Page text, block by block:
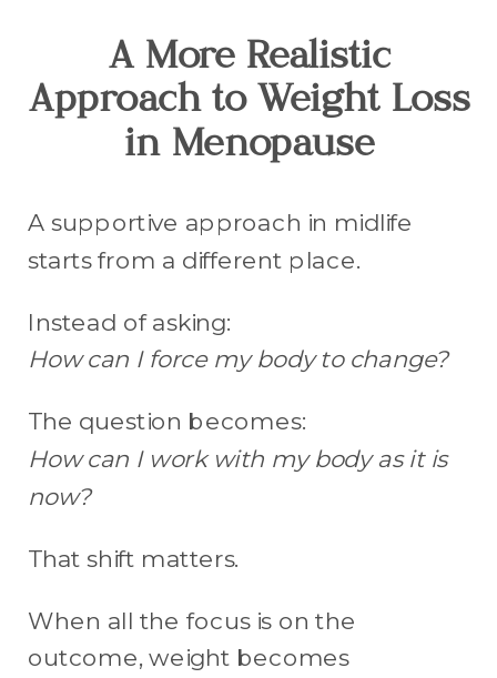
A More Realistic
Approach to Weight Loss
in Menopause
A supportive approach in midlife
starts from a different place.
Instead of asking:
How can I force my body to change?
The question becomes:
How can I work with my body as it is
now?
That shift matters.
When all the focus is on the
outcome, weight becomes